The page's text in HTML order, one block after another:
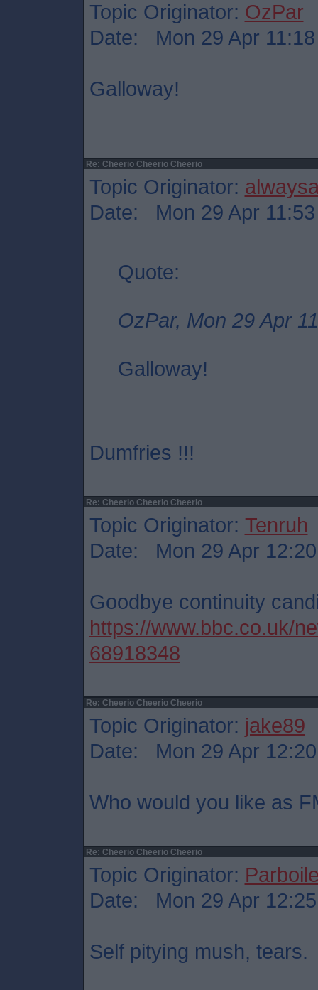
Topic Originator: OzPar
Date: Mon 29 Apr 11:18
Galloway!
Re: Cheerio Cheerio Cheerio
Topic Originator:
Date: Mon 29 Apr 11:53
Quote:
OzPar, Mon 29 Apr
Galloway!
Dumfries !!!
Re: Cheerio Cheerio Cheerio
Topic Originator: Tenruh
Date: Mon 29 Apr 12:20
Goodbye continuity
https://www.bbc.co.uk/
68918348
Re: Cheerio Cheerio Cheerio
Topic Originator: jake89
Date: Mon 29 Apr 12:20
Who would you like as
Re: Cheerio Cheerio Cheerio
Topic Originator:
Date: Mon 29 Apr 12:25
Self pitying mush, tears.